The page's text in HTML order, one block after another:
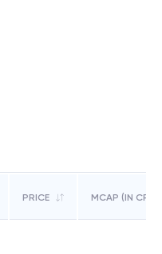
PRICE MCAP (IN CR)